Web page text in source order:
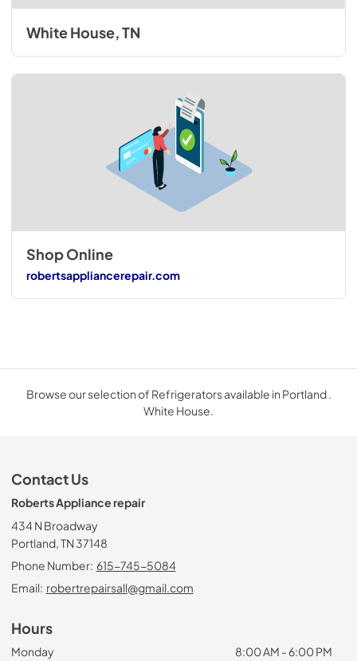
White House, TN
Shop Online
robertsappliancerepair.com
Browse our selection of Refrigerators available in Portland .
White House.
Contact Us
Roberts Appliance repair
434 N Broadway
Portland, TN 37148
Phone Number: 615-745-5084
Email: robertrepairsall@gmail.com
Hours
Monday
8:00 AM - 6:00 PM